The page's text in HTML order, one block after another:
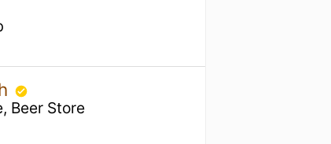
Beer Store